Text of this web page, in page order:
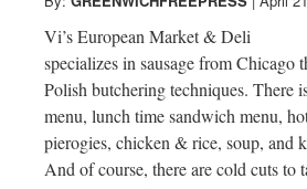
CTVi’s European Market & Deli
specializes in sausage from Chicago
Polish butchering techniques. There
menu, lunch time sandwich menu,
pierogies, chicken & rice, soup, and
And of course, there are cold cuts to